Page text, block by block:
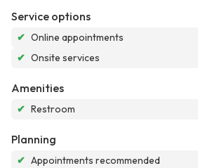
Service options
✔ Online appointments
✔ Onsite services
Amenities
✔ Restroom
Planning
✔ Appointments recommended